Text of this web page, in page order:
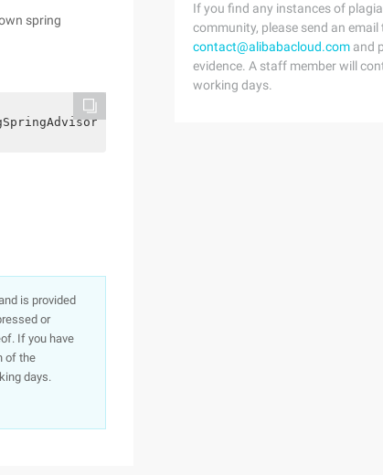
spring
> <property name
is provided
or
If you have
of the
days.
If you find any instances of
community, please send an email
contact@alibabacloud.com and
evidence. A staff member will
working days.